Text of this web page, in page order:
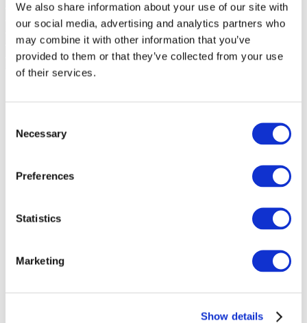
We also share information about your use of our site with
our social media, advertising and analytics partners who
may combine it with other information that you’ve
provided to them or that they’ve collected from your use
of their services.
Selection
Necessary
Preferences
Statistics
Marketing
Show details